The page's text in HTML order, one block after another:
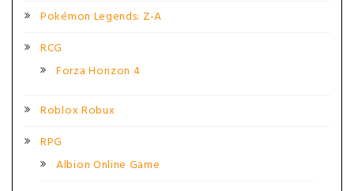
Pokémon Legends: Z-A
RCG
Forza Horizon 4
Roblox Robux
RPG
Albion Online Game